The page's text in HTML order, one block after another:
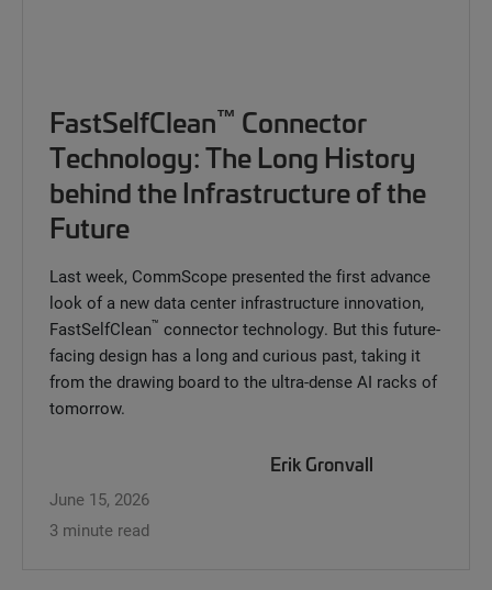
FastSelfClean™ Connector
Technology: The Long History
behind the Infrastructure of the
Future
Last week, CommScope presented the first advance
look of a new data center infrastructure innovation,
FastSelfClean™ connector technology. But this future-
facing design has a long and curious past, taking it
from the drawing board to the ultra-dense AI racks of
tomorrow.
Erik Gronvall
June 15, 2026
3 minute read